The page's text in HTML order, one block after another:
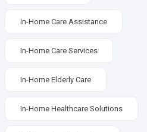
In-Home Care Assistance
In-Home Care Services
In-Home Elderly Care
In-Home Healthcare Solutions